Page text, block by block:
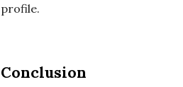
profile.
Conclusion